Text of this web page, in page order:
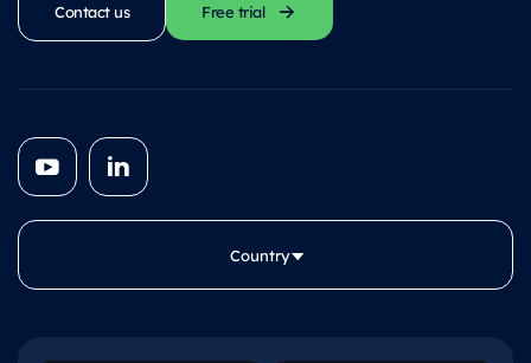
Contact us Free trial
Country